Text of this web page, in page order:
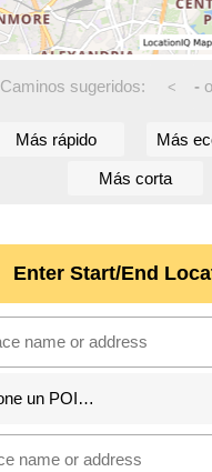
Caminos sugeridos: < -
Más rápido Más
Más corta
Enter Start/End